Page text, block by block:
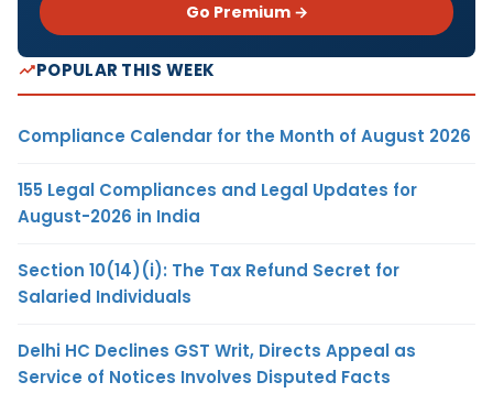
Go Premium →
POPULAR THIS WEEK
Compliance Calendar for the Month of August 2026
155 Legal Compliances and Legal Updates for
August-2026 in India
Section 10(14)(i): The Tax Refund Secret for
Salaried Individuals
Delhi HC Declines GST Writ, Directs Appeal as
Service of Notices Involves Disputed Facts